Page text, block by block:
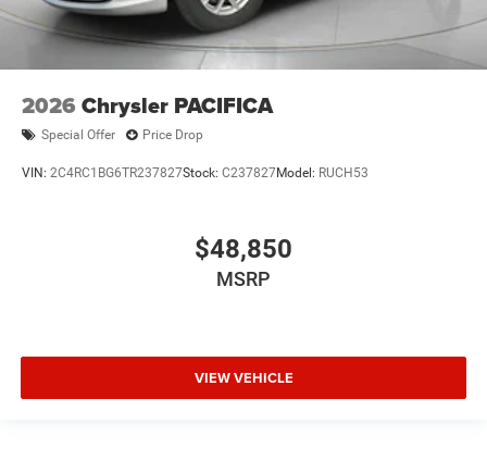
2026 Chrysler PACIFICA
Special Offer Price Drop
VIN: 2C4RC1BG6TR237827Stock: C237827Model: RUCH53
$48,850
MSRP
VIEW VEHICLE